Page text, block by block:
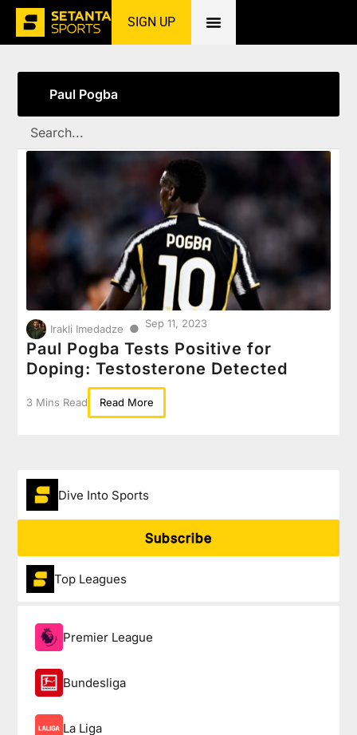
SIGN UP
Home»Paul Pogba
Paul Pogba
Irakli Imedadze ● Sep 11, 2023
Paul Pogba Tests Positive for
Doping: Testosterone Detected
3 Mins Read Read More
Dive Into Sports
Subscribe
Top Leagues
Premier League
Bundesliga
La Liga